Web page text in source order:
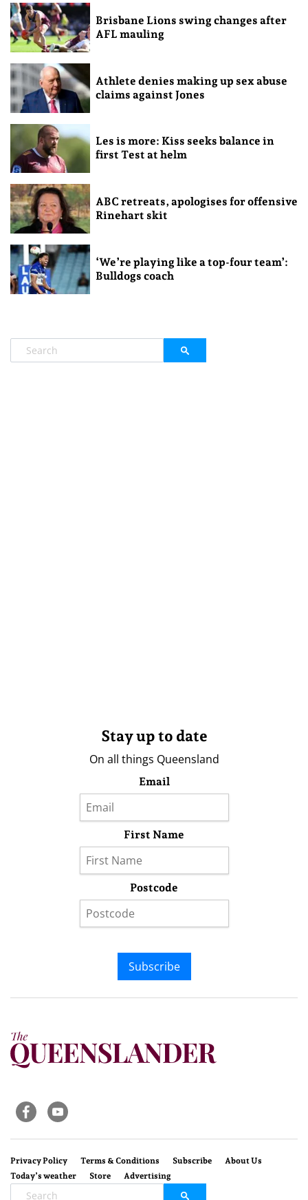
Brisbane Lions swing changes after
AFL mauling
Athlete denies making up sex abuse
claims against Jones
Les is more: Kiss seeks balance in
first Test at helm
ABC retreats, apologises for offensive
Rinehart skit
‘We’re playing like a top-four team’:
Bulldogs coach
Stay up to date
On all things Queensland
Email
First Name
Postcode
Subscribe
Privacy Policy Terms & Conditions Subscribe
About Us
Today’s weather
Store Advertising